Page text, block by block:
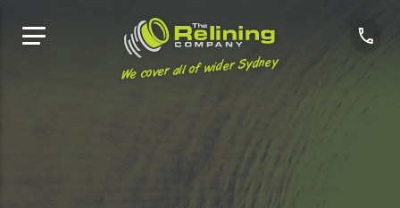
We cover all of wider Sydney